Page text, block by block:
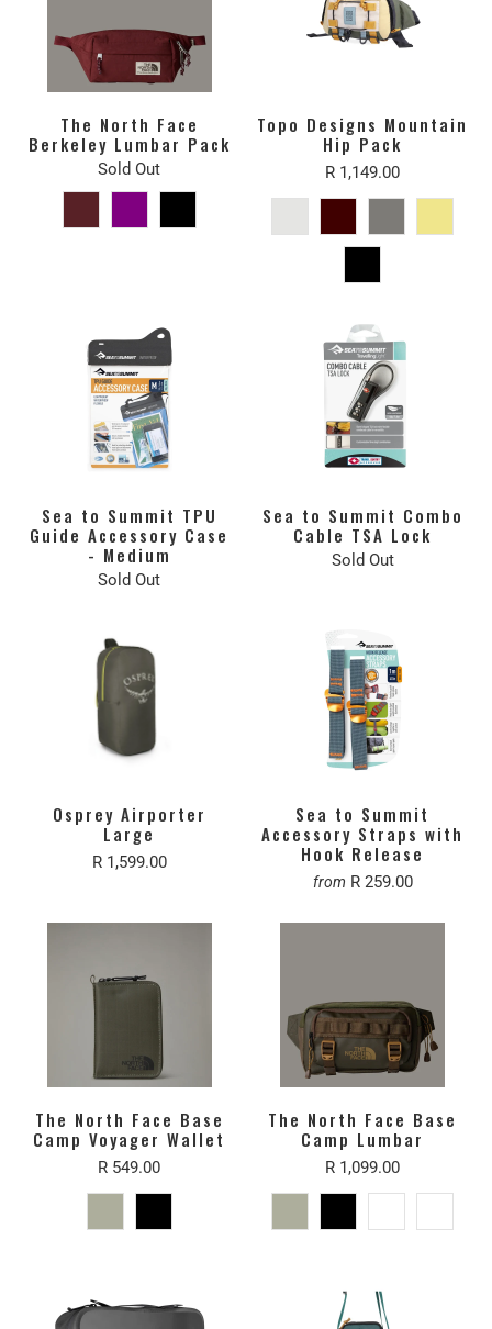
The North Face
Berkeley Lumbar Pack
Sold Out
Topo Designs Mountain
Hip Pack
R 1,149.00
Sea to Summit TPU
Guide Accessory Case
- Medium
Sold Out
Sea to Summit Combo
Cable TSA Lock
Sold Out
Osprey Airporter
Large
R 1,599.00
Sea to Summit
Accessory Straps with
Hook Release
from R 259.00
The North Face Base
Camp Voyager Wallet
R 549.00
The North Face Base
Camp Lumbar
R 1,099.00